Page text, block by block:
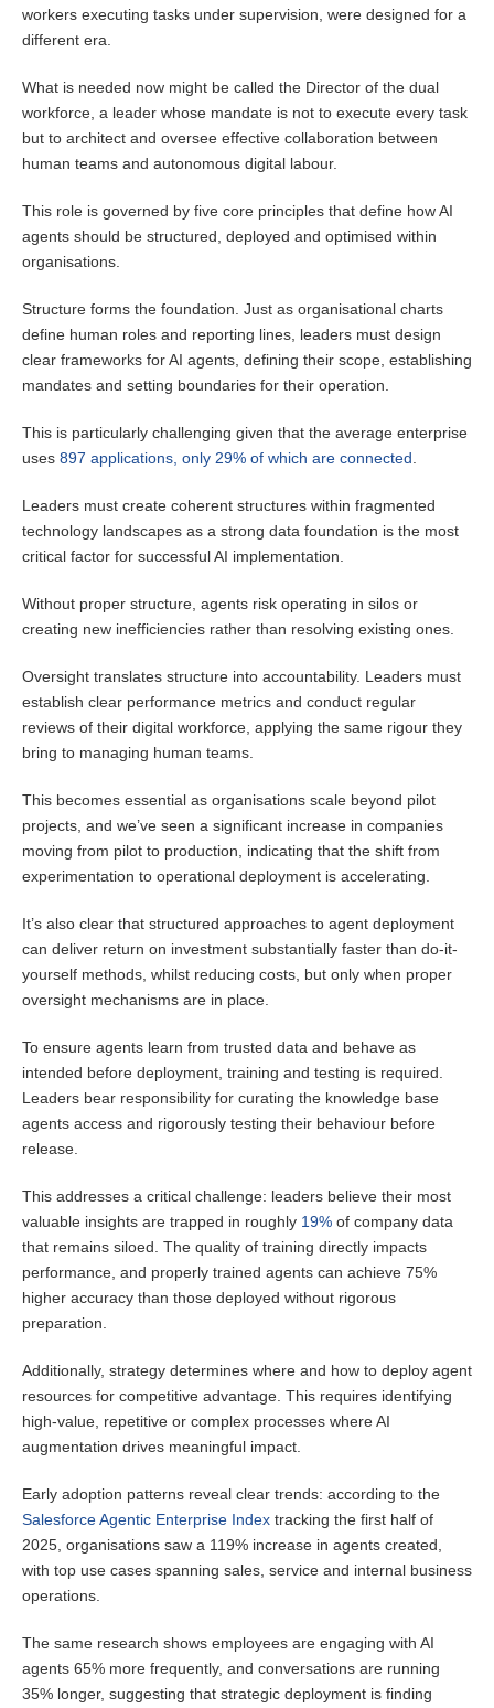
workers executing tasks under supervision, were designed for a
different era.
What is needed now might be called the Director of the dual
workforce, a leader whose mandate is not to execute every task
but to architect and oversee effective collaboration between
human teams and autonomous digital labour.
This role is governed by five core principles that define how AI
agents should be structured, deployed and optimised within
organisations.
Structure forms the foundation. Just as organisational charts
define human roles and reporting lines, leaders must design
clear frameworks for AI agents, defining their scope, establishing
mandates and setting boundaries for their operation.
This is particularly challenging given that the average enterprise
uses 897 applications, only 29% of which are connected.
Leaders must create coherent structures within fragmented
technology landscapes as a strong data foundation is the most
critical factor for successful AI implementation.
Without proper structure, agents risk operating in silos or
creating new inefficiencies rather than resolving existing ones.
Oversight translates structure into accountability. Leaders must
establish clear performance metrics and conduct regular
reviews of their digital workforce, applying the same rigour they
bring to managing human teams.
This becomes essential as organisations scale beyond pilot
projects, and we’ve seen a significant increase in companies
moving from pilot to production, indicating that the shift from
experimentation to operational deployment is accelerating.
It’s also clear that structured approaches to agent deployment
can deliver return on investment substantially faster than do-it-
yourself methods, whilst reducing costs, but only when proper
oversight mechanisms are in place.
To ensure agents learn from trusted data and behave as
intended before deployment, training and testing is required.
Leaders bear responsibility for curating the knowledge base
agents access and rigorously testing their behaviour before
release.
This addresses a critical challenge: leaders believe their most
valuable insights are trapped in roughly 19% of company data
that remains siloed. The quality of training directly impacts
performance, and properly trained agents can achieve 75%
higher accuracy than those deployed without rigorous
preparation.
Additionally, strategy determines where and how to deploy agent
resources for competitive advantage. This requires identifying
high-value, repetitive or complex processes where AI
augmentation drives meaningful impact.
Early adoption patterns reveal clear trends: according to the
Salesforce Agentic Enterprise Index tracking the first half of
2025, organisations saw a 119% increase in agents created,
with top use cases spanning sales, service and internal business
operations.
The same research shows employees are engaging with AI
agents 65% more frequently, and conversations are running
35% longer, suggesting that strategic deployment is finding